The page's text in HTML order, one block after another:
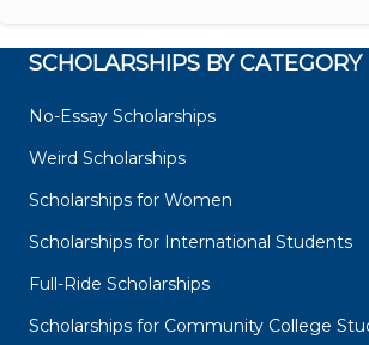
SCHOLARSHIPS BY CATEGORY
No-Essay Scholarships
Weird Scholarships
Scholarships for Women
Scholarships for International Students
Full-Ride Scholarships
Scholarships for Community College